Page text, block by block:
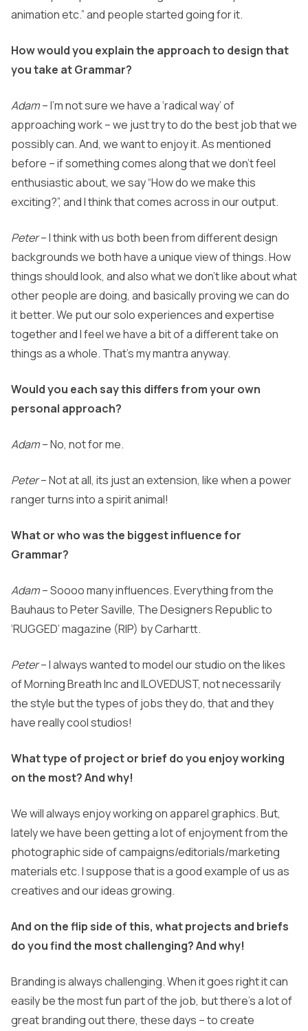
animation etc.” and people started going for it.
How would you explain the approach to design that
you take at Grammar?
Adam– I’m not sure we have a ‘radical way’ of
approaching work – we just try to do the best job that we
possibly can. And, we want to enjoy it. As mentioned
before – if something comes along that we don’t feel
enthusiastic about, we say “How do we make this
exciting?”, and I think that comes across in our output.
Peter– I think with us both been from different design
backgrounds we both have a unique view of things. How
things should look, and also what we don’t like about what
other people are doing, and basically proving we can do
it better. We put our solo experiences and expertise
together and I feel we have a bit of a different take on
things as a whole. That’s my mantra anyway.
Would you each say this differs from your own
personal approach?
Adam– No, not for me.
Peter– Not at all, its just an extension, like when a power
ranger turns into a spirit animal!
What or who was the biggest influence for
Grammar?
Adam– Soooo many influences. Everything from the
Bauhaus to Peter Saville, The Designers Republic to
‘RUGGED’ magazine (RIP) by Carhartt.
Peter– I always wanted to model our studio on the likes
of Morning Breath Inc and ILOVEDUST, not necessarily
the style but the types of jobs they do, that and they
have really cool studios!
What type of project or brief do you enjoy working
on the most? And why!
We will always enjoy working on apparel graphics. But,
lately we have been getting a lot of enjoyment from the
photographic side of campaigns/editorials/marketing
materials etc. I suppose that is a good example of us as
creatives and our ideas growing.
And on the flip side of this, what projects and briefs
do you find the most challenging? And why!
Branding is always challenging. When it goes right it can
easily be the most fun part of the job, but there’s a lot of
great branding out there, these days – to create